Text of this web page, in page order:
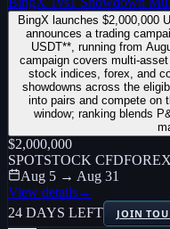
BingX launches $2,000,000
announces a trading
USDT**, running from
campaign covers multi-
stock indices, forex, and
showdowns across the
into pairs and compete on
window; ranking blends
$2,000,000
SPOTSTOCK CFDFOREX
Aug 5 → Aug 31
View details→
24 DAYS LEFT
JOIN